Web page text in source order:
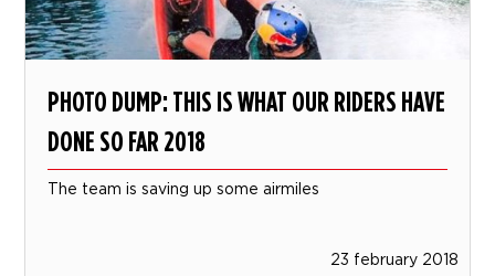
PHOTO DUMP: THIS IS WHAT OUR RIDERS HAVE
DONE SO FAR 2018
The team is saving up some airmiles
23 february 2018